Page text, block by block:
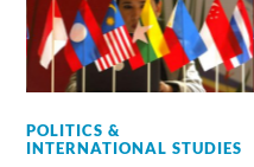
POLITICS &
INTERNATIONAL STUDIES